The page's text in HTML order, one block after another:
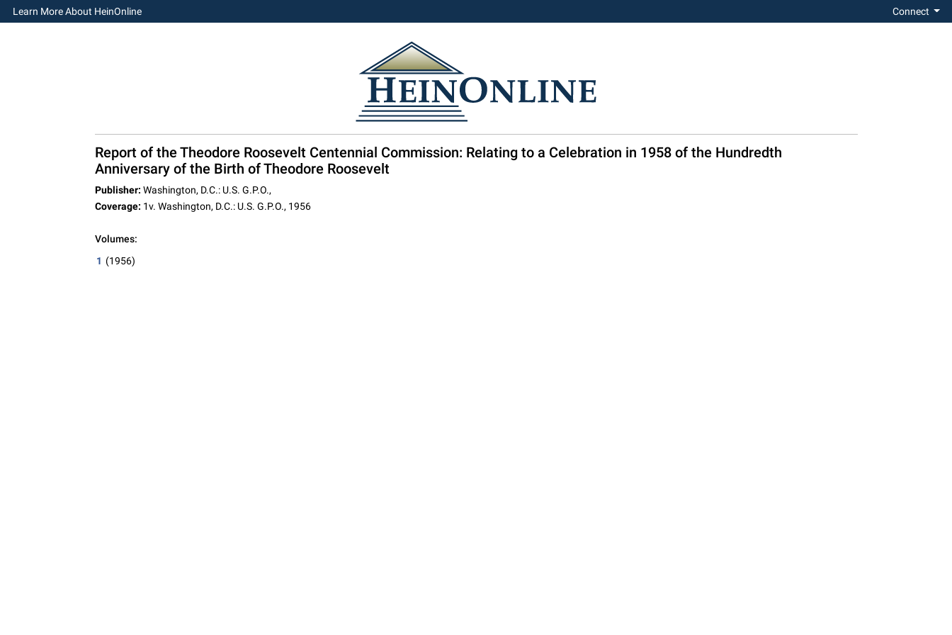
Learn More About HeinOnline Connect
Report of the Theodore Roosevelt Centennial Commission: Relating to a Celebration in 1958 of the Hundredth
Anniversary of the Birth of Theodore Roosevelt
Publisher: Washington, D.C.: U.S. G.P.O.,
Coverage: 1v. Washington, D.C.: U.S. G.P.O., 1956
Volumes:
1 (1956)